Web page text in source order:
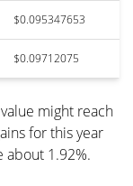
$0.095347653
$0.09712075
might reach
for this year
about 1.92%.